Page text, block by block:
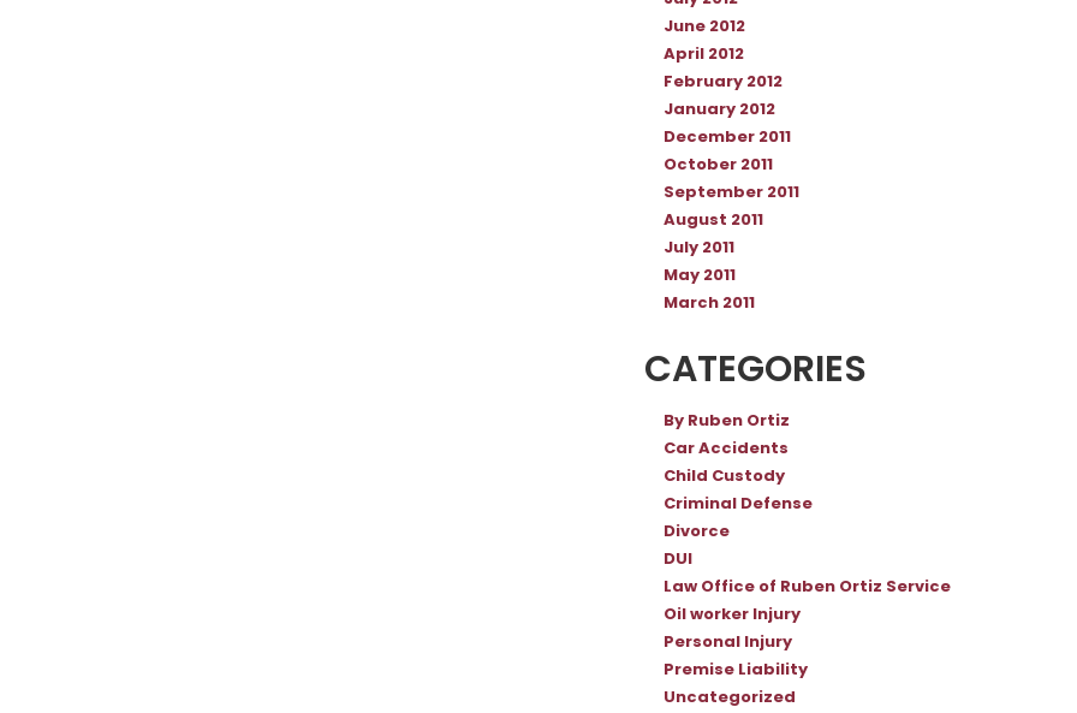
June 2012
April 2012
February 2012
January 2012
December 2011
October 2011
September 2011
August 2011
July 2011
May 2011
March 2011
CATEGORIES
By Ruben Ortiz
Car Accidents
Child Custody
Criminal Defense
Divorce
DUI
Law Office of Ruben Ortiz Service
Oil worker Injury
Personal Injury
Premise Liability
Uncategorized